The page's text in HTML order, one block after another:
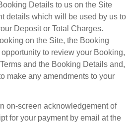
Details to us on the Site
details which will be used by us to
Deposit or Total Charges.
on the Site, the Booking
to review your Booking,
and the Booking Details and,
make any amendments to your
on-screen acknowledgement of
for your payment by email at the